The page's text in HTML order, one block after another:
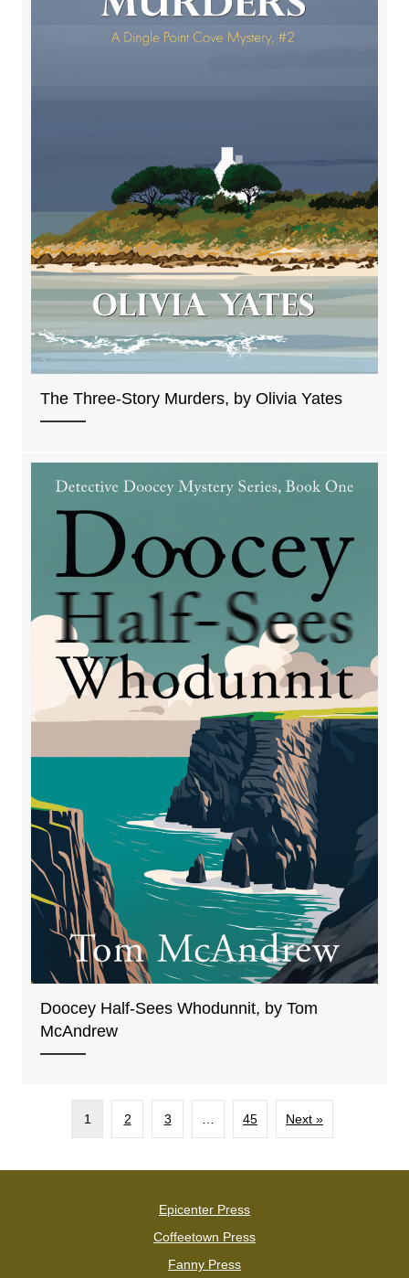
The Three-Story Murders, by Olivia Yates
Doocey Half-Sees Whodunnit, by Tom
McAndrew
1 2 3 45 Next »
Epicenter Press
Coffeetown Press
Fanny Press